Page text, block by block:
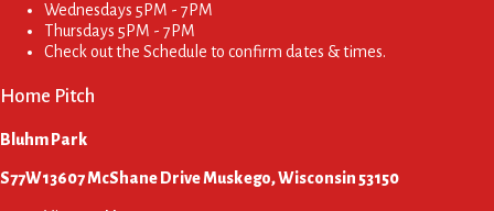
Wednesdays 5PM - 7PM
Thursdays 5PM - 7PM
Check out the Schedule to confirm dates & times.
Home Pitch
Bluhm Park
S77W13607 McShane Drive Muskego, Wisconsin 53150